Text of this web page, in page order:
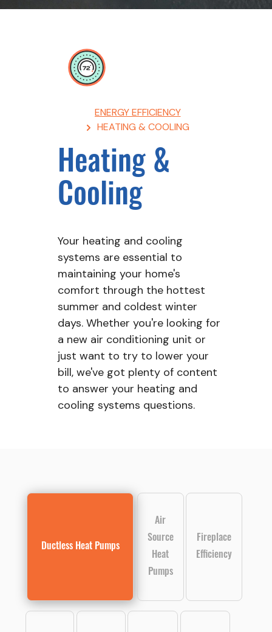
BreadcrumbENERGY EFFICIENCY
HEATING & COOLING
Heating &
Cooling
Your heating and cooling
systems are essential to
maintaining your home's
comfort through the hottest
summer and coldest winter
days. Whether you're looking for
a new air conditioning unit or
just want to try to lower your
bill, we've got plenty of content
to answer your heating and
cooling systems questions.
Ductless Heat Pumps
Air
Source
Heat
Pumps
Fireplace
Efficiency